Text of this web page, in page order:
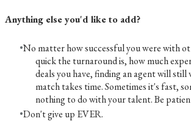
Anything else you'd like to add?
No matter how successful you were with
quick the turnaround is, how much
deals you have, finding an agent will still
match takes time. Sometimes it's fast,
nothing to do with your talent. Be
Don't give up EVER.